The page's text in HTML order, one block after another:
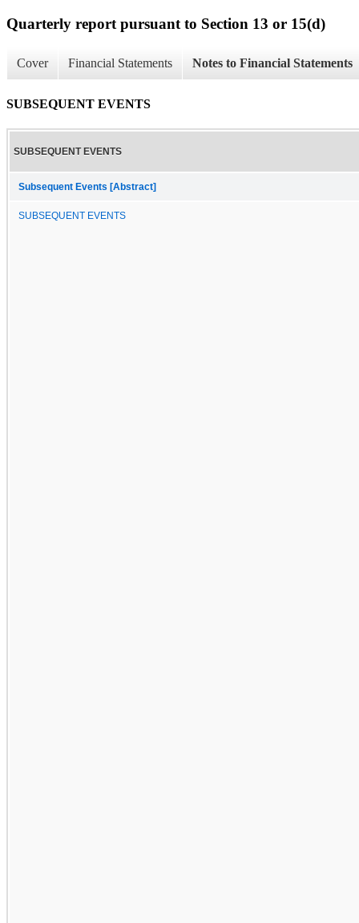
Quarterly report pursuant to Section 13 or 15(d)
Cover Financial Statements Notes to Financial Statements
SUBSEQUENT EVENTS
SUBSEQUENT EVENTS
Subsequent Events [Abstract]
SUBSEQUENT EVENTS